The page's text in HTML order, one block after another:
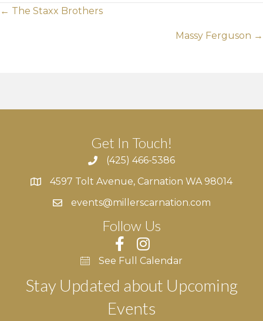
Posts
← The Staxx Brothers
Massy Ferguson →
Get In Touch!
(425) 466-5386
4597 Tolt Avenue, Carnation WA 98014
4597 Tolt Avenue, Carnation WA 98014
events@millerscarnation.com
Follow Us
See Full Calendar
Stay Updated about Upcoming
Events